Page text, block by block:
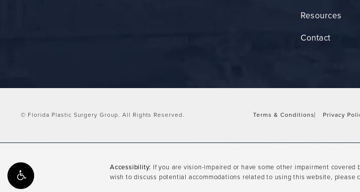
Resources
Contact
© Florida Plastic Surgery Group. All Rights Reserved. Terms & Conditions Privacy
Accessibility: If you are vision-impaired or have some other impairment
wish to discuss potential accommodations related to using this website, please